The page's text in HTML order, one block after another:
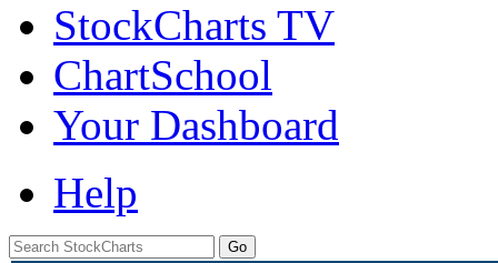
StockCharts TV
ChartSchool
Your Dashboard
Help